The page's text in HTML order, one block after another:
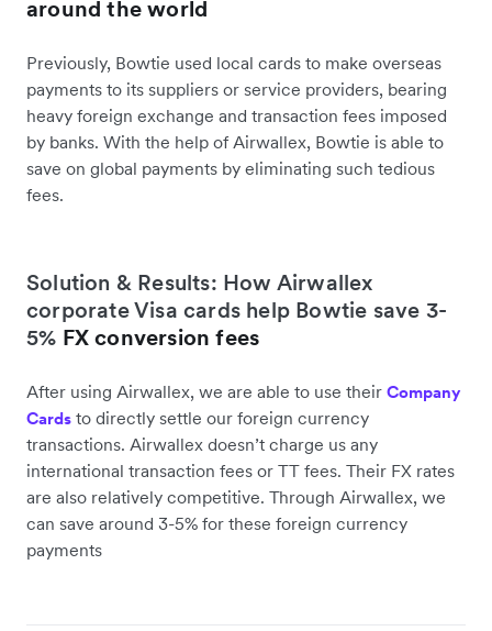
around the world
Previously, Bowtie used local cards to make overseas
payments to its suppliers or service providers, bearing
heavy foreign exchange and transaction fees imposed
by banks. With the help of Airwallex, Bowtie is able to
save on global payments by eliminating such tedious
fees.
Solution & Results: How Airwallex
corporate Visa cards help Bowtie save 3-
5% FX conversion fees
After using Airwallex, we are able to use their Company
Cards to directly settle our foreign currency
transactions. Airwallex doesn’t charge us any
international transaction fees or TT fees. Their FX rates
are also relatively competitive. Through Airwallex, we
can save around 3-5% for these foreign currency
payments